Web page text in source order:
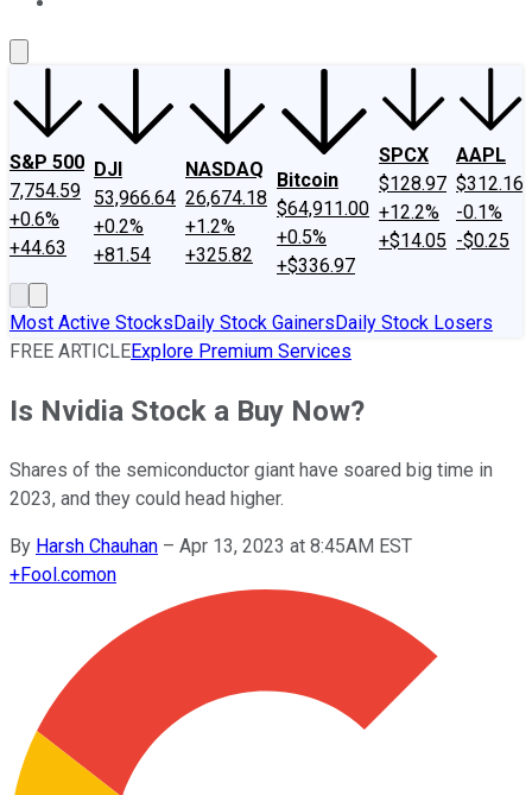
S&P 500
7,754.59
+0.6%
+44.63
DJI
53,966.64
+0.2%
+81.54
NASDAQ
26,674.18
+1.2%
+325.82
Bitcoin
$64,911.00
+0.5%
+$336.97
SPCX
$128.97
+12.2%
+$14.05
AAPL
$312.16
-0.1%
-$0.25
Most Active StocksDaily Stock GainersDaily Stock Losers
FREE ARTICLEExplore Premium Services
Is Nvidia Stock a Buy Now?
Shares of the semiconductor giant have soared big time in
2023, and they could head higher.
By Harsh Chauhan – Apr 13, 2023 at 8:45AM EST
+Fool.comon